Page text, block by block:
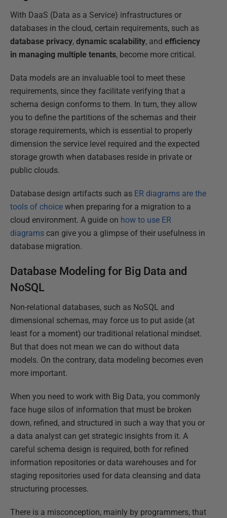
With DaaS (Data as a Service) infrastructures or
databases in the cloud, certain requirements, such as
database privacy, dynamic scalability, and efficiency
in managing multiple tenants, become more critical.
Data models are an invaluable tool to meet these
requirements, since they facilitate verifying that a
schema design conforms to them. In turn, they allow
you to define the partitions of the schemas and their
storage requirements, which is essential to properly
dimension the service level required and the expected
storage growth when databases reside in private or
public clouds.
Database design artifacts such as ER diagrams are the
tools of choice when preparing for a migration to a
cloud environment. A guide on how to use ER
diagrams can give you a glimpse of their usefulness in
database migration.
Database Modeling for Big Data and
NoSQL
Non-relational databases, such as NoSQL and
dimensional schemas, may force us to put aside (at
least for a moment) our traditional relational mindset.
But that does not mean we can do without data
models. On the contrary, data modeling becomes even
more important.
When you need to work with Big Data, you commonly
face huge silos of information that must be broken
down, refined, and structured in such a way that you or
a data analyst can get strategic insights from it. A
careful schema design is required, both for refined
information repositories or data warehouses and for
staging repositories used for data cleansing and data
structuring processes.
There is a misconception, mainly by programmers, that